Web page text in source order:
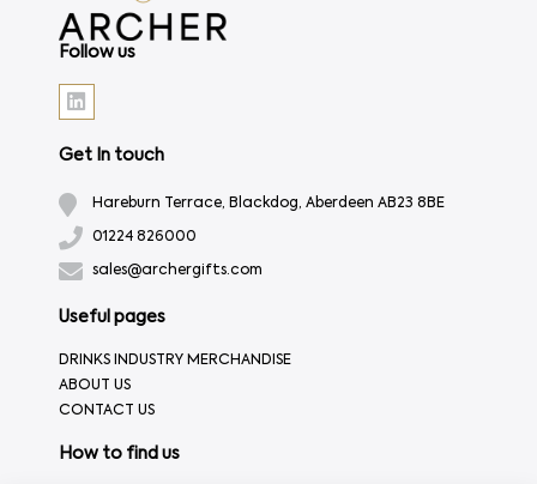
Follow us
Get In touch
Hareburn Terrace, Blackdog, Aberdeen AB23 8BE
01224 826000
sales@archergifts.com
Useful pages
DRINKS INDUSTRY MERCHANDISE
ABOUT US
CONTACT US
How to find us